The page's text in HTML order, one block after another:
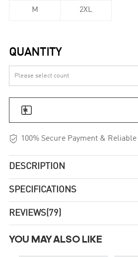
M 2XL
QUANTITY

 100% Secure Payment &
DESCRIPTION
SPECIFICATIONS
REVIEWS(79)
YOU MAY ALSO LIKE